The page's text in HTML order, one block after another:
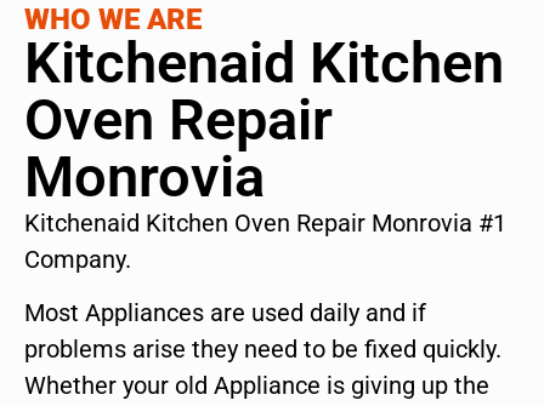
WHO WE ARE
Kitchenaid Kitchen
Oven Repair
Monrovia
Kitchenaid Kitchen Oven Repair Monrovia #1
Company.
Most Appliances are used daily and if
problems arise they need to be fixed quickly.
Whether your old Appliance is giving up the